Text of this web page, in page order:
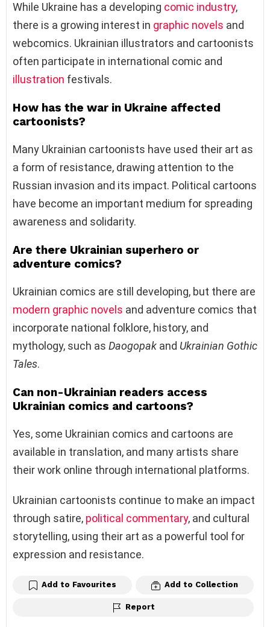
While Ukraine has a developing comic industry,
there is a growing interest in graphic novels and
webcomics. Ukrainian illustrators and cartoonists
often participate in international comic and
illustration festivals.
How has the war in Ukraine affected
cartoonists?
Many Ukrainian cartoonists have used their art as
a form of resistance, drawing attention to the
Russian invasion and its impact. Political cartoons
have become an important medium for spreading
awareness and solidarity.
Are there Ukrainian superhero or
adventure comics?
Ukrainian comics are still developing, but there are
modern graphic novels and adventure comics that
incorporate national folklore, history, and
mythology, such as Daogopak and Ukrainian Gothic
Tales.
Can non-Ukrainian readers access
Ukrainian comics and cartoons?
Yes, some Ukrainian comics and cartoons are
available in translation, and many artists share
their work online through international platforms.
Ukrainian cartoonists continue to make an impact
through satire, political commentary, and cultural
storytelling, using their art as a powerful tool for
expression and resistance.
Add to Favourites Add to Collection
Report